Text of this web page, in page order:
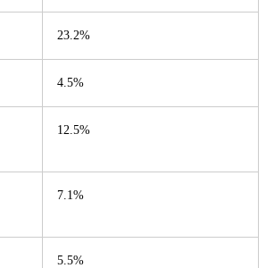
23.2%
4.5%
12.5%
7.1%
5.5%